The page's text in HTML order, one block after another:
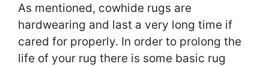
As mentioned, cowhide rugs are
hardwearing and last a very long time if
cared for properly. In order to prolong the
life of your rug there is some basic rug